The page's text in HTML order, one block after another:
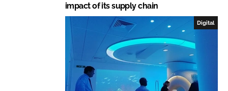
impact of its supply chain
Digital